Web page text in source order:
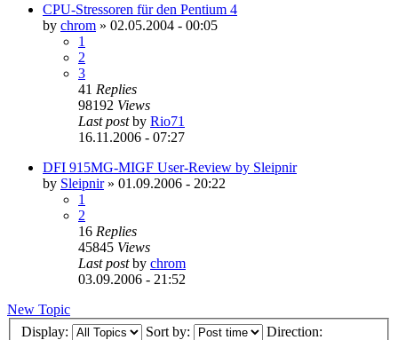
CPU-Stressoren für den Pentium 4
by chrom » 02.05.2004 - 00:05
1
2
3
41 Replies
98192 Views
Last postby Rio71
16.11.2006 - 07:27
DFI 915MG-MIGF User-Review by Sleipnir
by Sleipnir» 01.09.2006 - 20:22
1
2
16 Replies
45845 Views
Last postby chrom
03.09.2006 - 21:52
New Topic
Display:
Sort by: Direction: